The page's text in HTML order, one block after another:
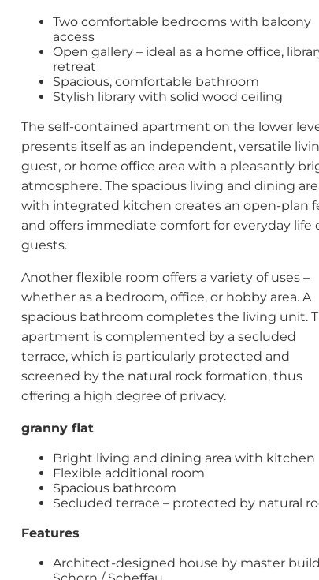
Two comfortable bedrooms with balcony
access
Open gallery – ideal as a home office,
retreat
Spacious, comfortable bathroom
Stylish library with solid wood ceiling
The self-contained apartment on the lower
presents itself as an independent, versatile
guest, or home office area with a pleasantly
atmosphere. The spacious living and dining
with integrated kitchen creates an open-plan
and offers immediate comfort for everyday life
guests.
Another flexible room offers a variety of uses –
whether as a bedroom, office, or hobby area. A
spacious bathroom completes the living unit.
apartment is complemented by a secluded
terrace, which is particularly protected and
screened by the natural rock formation, thus
offering a high degree of privacy.
granny flat
Bright living and dining area with kitchen
Flexible additional room
Spacious bathroom
Secluded terrace – protected by natural
Features
Architect-designed house by master